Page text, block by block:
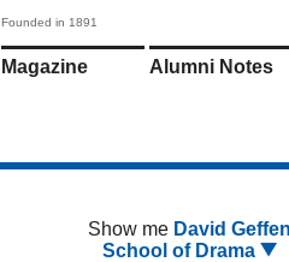
Founded in 1891
Magazine Alumni Notes
Show me David
School of Drama